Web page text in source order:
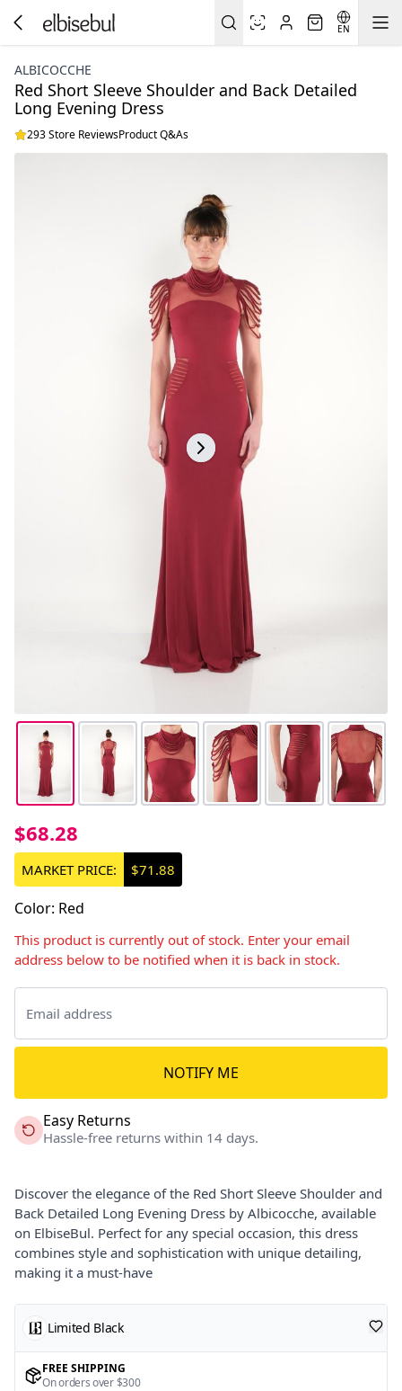
EN
ALBICOCCHE
Red Short Sleeve Shoulder and Back Detailed
Long Evening Dress
293 Store ReviewsProduct Q&As
$68.28
MARKET PRICE: $71.88
Color: Red
This product is currently out of stock. Enter your email
address below to be notified when it is back in stock.
NOTIFY ME
Easy Returns
Hassle-free returns within 14 days.
Discover the elegance of the Red Short Sleeve Shoulder and
Back Detailed Long Evening Dress by Albicocche, available
on ElbiseBul. Perfect for any special occasion, this dress
combines style and sophistication with unique detailing,
making it a must-have
Limited Black
FREE SHIPPING
On orders over $300